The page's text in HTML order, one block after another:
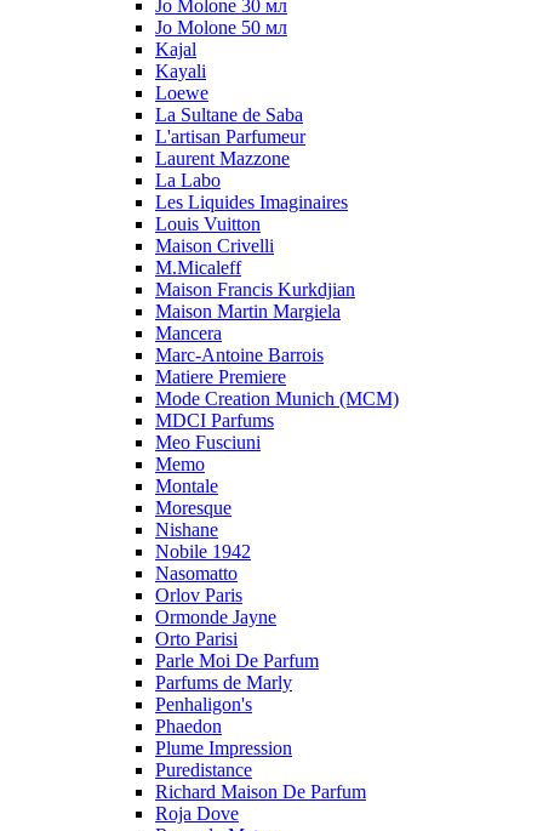
Jo Molone 30 мл
Jo Molone 50 мл
Kajal
Kayali
Loewe
La Sultane de Saba
L'artisan Parfumeur
Laurent Mazzone
La Labo
Les Liquides Imaginaires
Louis Vuitton
Maison Crivelli
M.Micaleff
Maison Francis Kurkdjian
Maison Martin Margiela
Mancera
Marc-Antoine Barrois
Matiere Premiere
Mode Creation Munich (MCM)
MDCI Parfums
Meo Fusciuni
Memo
Montale
Moresque
Nishane
Nobile 1942
Nasomatto
Orlov Paris
Ormonde Jayne
Orto Parisi
Parle Moi De Parfum
Parfums de Marly
Penhaligon's
Phaedon
Plume Impression
Puredistance
Richard Maison De Parfum
Roja Dove